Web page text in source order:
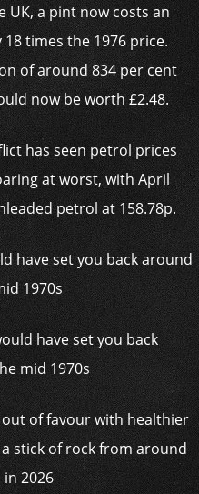
UK, a pint now costs an
times the 1976 price.
of around 834 per cent
now be worth £2.48.
has seen petrol prices
at worst, with April
petrol at 158.78p.
have set you back
mid 1970s